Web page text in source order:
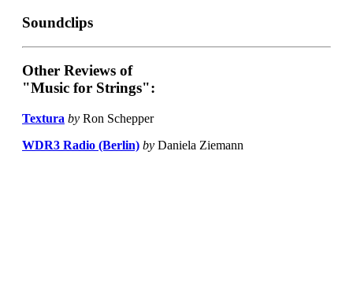
Soundclips
Other Reviews of
"Music for Strings":
Textura by Ron Schepper
WDR3 Radio (Berlin) by Daniela Ziemann